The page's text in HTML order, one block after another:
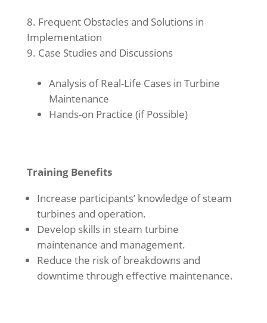
Frequent Obstacles and Solutions in
Implementation
Case Studies and Discussions
Analysis of Real-Life Cases in Turbine
Maintenance
Hands-on Practice (if Possible)
Training Benefits
Increase participants’ knowledge of steam
turbines and operation.
Develop skills in steam turbine
maintenance and management.
Reduce the risk of breakdowns and
downtime through effective maintenance.